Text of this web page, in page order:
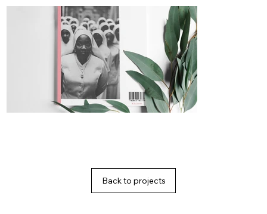
Back to projects